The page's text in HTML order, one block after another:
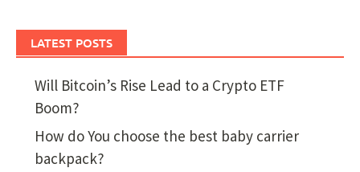
LATEST POSTS
Will Bitcoin’s Rise Lead to a Crypto ETF
Boom?
How do You choose the best baby carrier
backpack?